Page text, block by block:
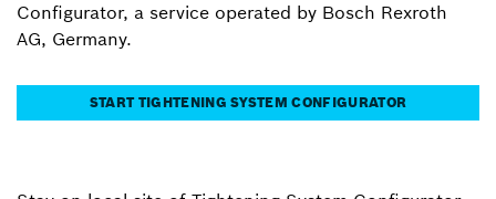
Configurator, a service operated by Bosch Rexroth
AG, Germany.
START TIGHTENING SYSTEM CONFIGURATOR